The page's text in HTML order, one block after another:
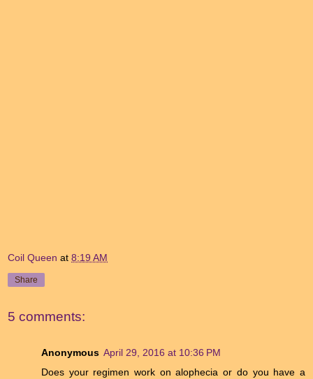
Coil Queen at 8:19 AM
Share
5 comments:
Anonymous April 29, 2016 at 10:36 PM
Does your regimen work on alophecia or do you have a